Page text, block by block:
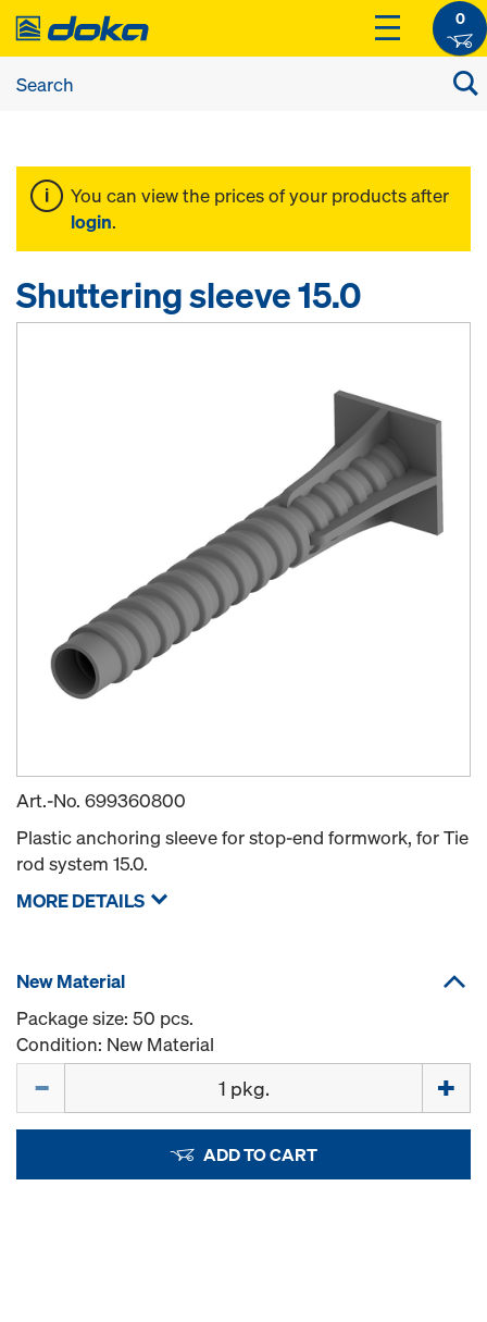
0
You can view the prices of your products after
login.
Shuttering sleeve 15.0
Art.-No. 699360800
Plastic anchoring sleeve for stop-end formwork, for Tie
rod system 15.0.
MORE DETAILS
New Material
Package size: 50 pcs.
Condition: New Material
ADD TO CART